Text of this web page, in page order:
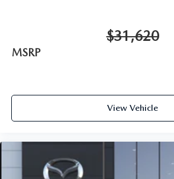
$31,620
MSRP
View Vehicle